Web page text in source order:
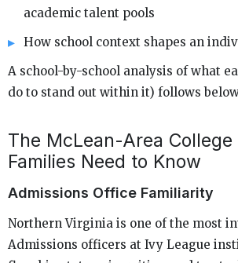
academic talent pools
How school context shapes an
A school-by-school analysis of what
do to stand out within it) follows
The McLean-Area
Families Need to Know
Admissions Office Familiarity
Northern Virginia is one of the most
Admissions officers at Ivy League